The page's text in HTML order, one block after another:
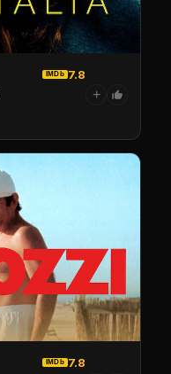
IMDb 7.8
+
IMDb 7.8